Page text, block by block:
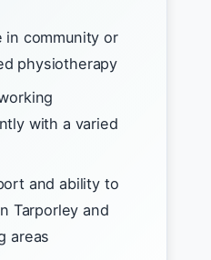
in community or
physiotherapy
with a varied
and ability to
Tarporley and
areas